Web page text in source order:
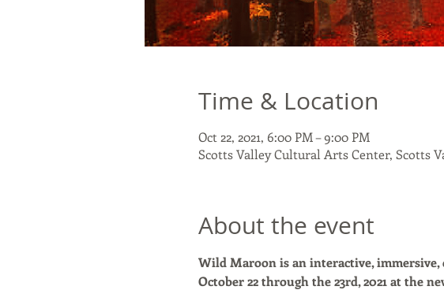
Time & Location
Oct 22, 2021, 6:00 PM – 9:00 PM
Scotts Valley Cultural Arts Center, Scotts
About the event
Wild Maroon is an interactive,
October 22 through the 23rd, 2021 at the